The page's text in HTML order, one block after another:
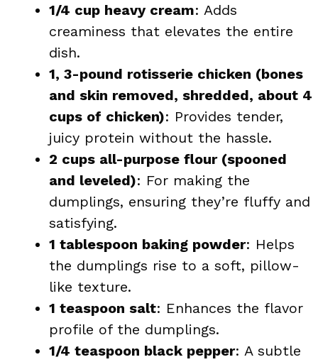
1/4 cup heavy cream: Adds
creaminess that elevates the entire
dish.
1, 3-pound rotisserie chicken (bones
and skin removed, shredded, about 4
cups of chicken): Provides tender,
juicy protein without the hassle.
2 cups all-purpose flour (spooned
and leveled): For making the
dumplings, ensuring they’re fluffy and
satisfying.
1 tablespoon baking powder: Helps
the dumplings rise to a soft, pillow-
like texture.
1 teaspoon salt: Enhances the flavor
profile of the dumplings.
1/4 teaspoon black pepper: A subtle